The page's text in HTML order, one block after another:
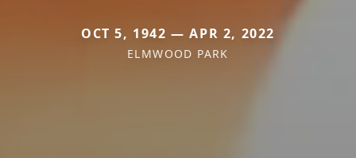
OCT 5, 1942 — APR 2, 2022
ELMWOOD PARK